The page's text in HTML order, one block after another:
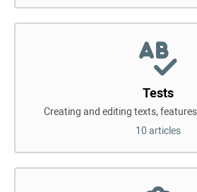
Tests
Creating and editing texts,
10 articles